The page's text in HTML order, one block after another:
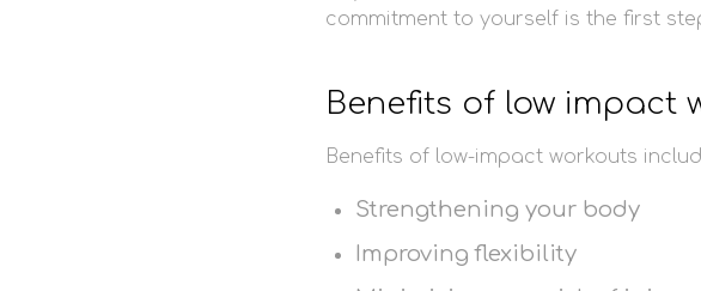
commitment to yourself is the first
Benefits of low impact
Benefits of low-impact workouts
Strengthening your body
Improving flexibility